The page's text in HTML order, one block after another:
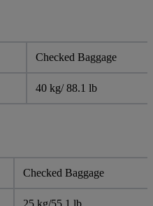
Checked Baggage
40 kg/ 88.1 lb
Checked Baggage
25 kg/55.1 lb